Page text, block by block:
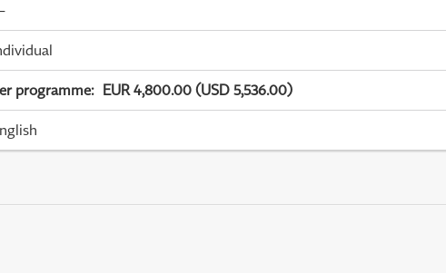
programme: EUR 4,800.00 (USD 5,536.00)